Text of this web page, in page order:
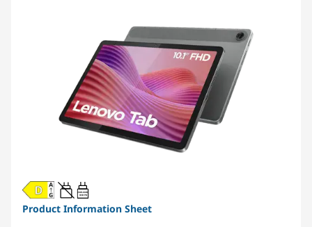
20W-60W
USB PD
Product Information Sheet